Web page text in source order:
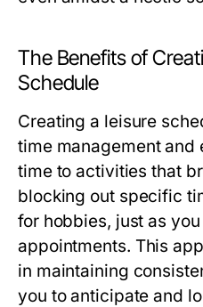
The Benefits of
Schedule
Creating a leisure
time management and
time to activities that
blocking out specific
for hobbies, just as
appointments. This
in maintaining
you to anticipate and